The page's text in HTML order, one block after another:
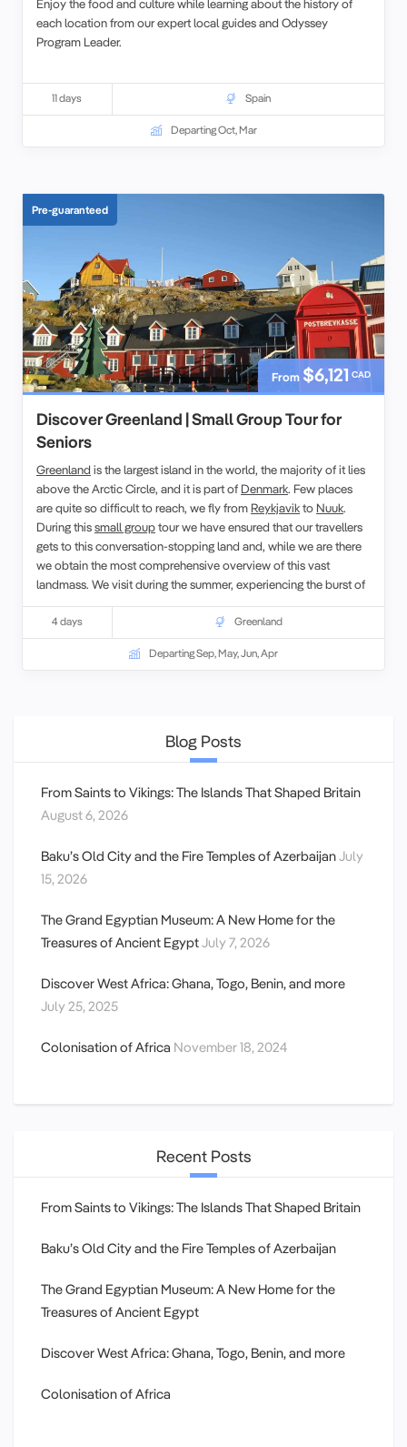
Enjoy the food and culture while learning about the history of
each location from our expert local guides and Odyssey
Program Leader.
11 days Spain
Departing Oct, Mar
Pre-guaranteed
From $6,121 CAD
Discover Greenland | Small Group Tour for
Seniors
Greenland is the largest island in the world, the majority of it lies
above the Arctic Circle, and it is part of Denmark. Few places
are quite so difficult to reach, we fly from Reykjavikto Nuuk.
During thissmall grouptour we have ensured that our travellers
gets to this conversation-stopping land and, while we are there
we obtain the most comprehensive overview of this vast
landmass. We visit during the summer, experiencing the burst of
seasonal flora, which caused the early voyagers to name it
Greenland.
4 days Greenland
Departing Sep, May, Jun, Apr
Blog Posts
From Saints to Vikings: The Islands That Shaped Britain
August 6, 2026
Baku’s Old City and the Fire Temples of AzerbaijanJuly
15, 2026
The Grand Egyptian Museum: A New Home for the
Treasures of Ancient EgyptJuly 7, 2026
Discover West Africa: Ghana, Togo, Benin, and more
July 25, 2025
Colonisation of Africa November 18, 2024
Recent Posts
From Saints to Vikings: The Islands That Shaped Britain
Baku’s Old City and the Fire Temples of Azerbaijan
The Grand Egyptian Museum: A New Home for the
Treasures of Ancient Egypt
Discover West Africa: Ghana, Togo, Benin, and more
Colonisation of Africa